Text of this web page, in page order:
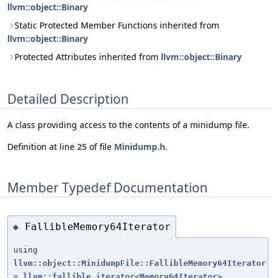
llvm::object::Binary
Static Protected Member Functions inherited from
llvm::object::Binary
Protected Attributes inherited from llvm::object::Binary
Detailed Description
A class providing access to the contents of a minidump file.
Definition at line 25 of file Minidump.h.
Member Typedef Documentation
◆ FallibleMemory64Iterator
using
llvm::object::MinidumpFile::FallibleMemory64Iterator